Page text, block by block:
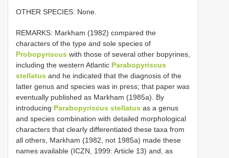
OTHER SPECIES: None.
REMARKS: Markham (1982) compared the
characters of the type and sole species of
Probopyriscus with those of several other bopyrines,
including the western Atlantic Parabopyriscus
stellatus and he indicated that the diagnosis of the
latter genus and species was in press; that paper was
eventually published as Markham (1985a). By
introducing Parabopyriscus stellatus as a genus
and species combination with detailed morphological
characters that clearly differentiated these taxa from
all others, Markham (1982, not 1985a) made these
names available (ICZN, 1999: Article 13) and, as